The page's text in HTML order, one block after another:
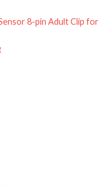
8-pin Adult Clip for